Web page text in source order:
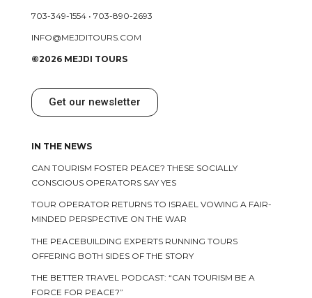
703-349-1554• 703-890-2693
INFO@MEJDITOURS.COM
©2026 MEJDI TOURS
Get our newsletter
IN THE NEWS
CAN TOURISM FOSTER PEACE? THESE SOCIALLY
CONSCIOUS OPERATORS SAY YES
TOUR OPERATOR RETURNS TO ISRAEL VOWING A FAIR-
MINDED PERSPECTIVE ON THE WAR
THE PEACEBUILDING EXPERTS RUNNING TOURS
OFFERING BOTH SIDES OF THE STORY
THE BETTER TRAVEL PODCAST: “CAN TOURISM BE A
FORCE FOR PEACE?”